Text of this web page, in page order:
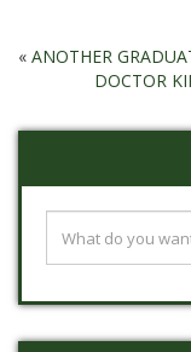
« ANOTHER
DOCTOR